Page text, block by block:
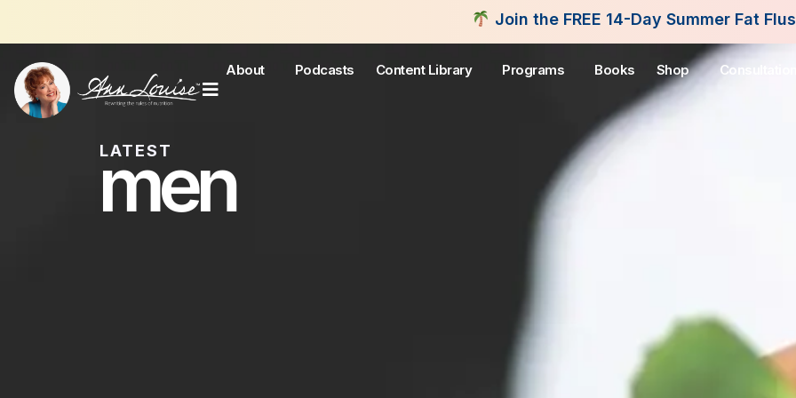
Join the FREE 14-Day Summer Fat Flush Challenge -
About Podcasts Content Library Programs Books Shop Consultations
LATEST
men